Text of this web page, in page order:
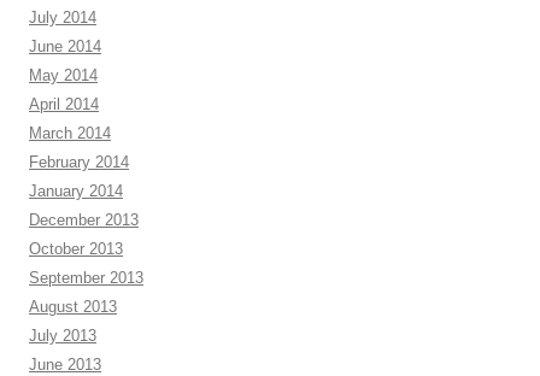
July 2014
June 2014
May 2014
April 2014
March 2014
February 2014
January 2014
December 2013
October 2013
September 2013
August 2013
July 2013
June 2013